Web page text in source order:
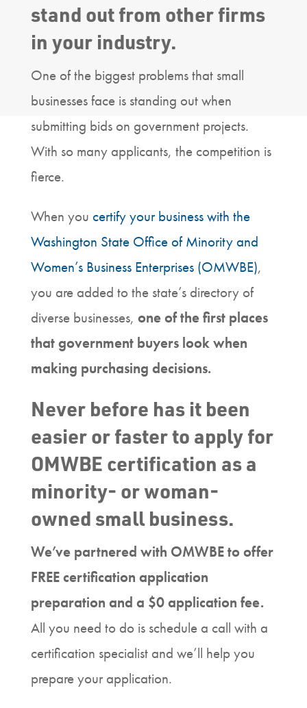
stand out from other firms
in your industry.
One of the biggest problems that small
businesses face is standing out when
submitting bids on government projects.
With so many applicants, the competition is
fierce.
When you certify your business with the
Washington State Office of Minority and
Women’s Business Enterprises (OMWBE),
you are added to the state’s directory of
diverse businesses, one of the first places
that government buyers look when
making purchasing decisions.
Never before has it been
easier or faster to apply for
OMWBE certification as a
minority- or woman-
owned small business.
We’ve partnered with OMWBE to offer
FREE certification application
preparation and a $0 application fee.
All you need to do is schedule a call with a
certification specialist and we’ll help you
prepare your application.